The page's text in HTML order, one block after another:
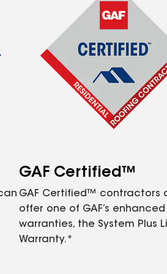
GAF Certified™
GAF Certified™ contractors
offer one of GAF’s enhanced
warranties, the System Plus
Warranty.*